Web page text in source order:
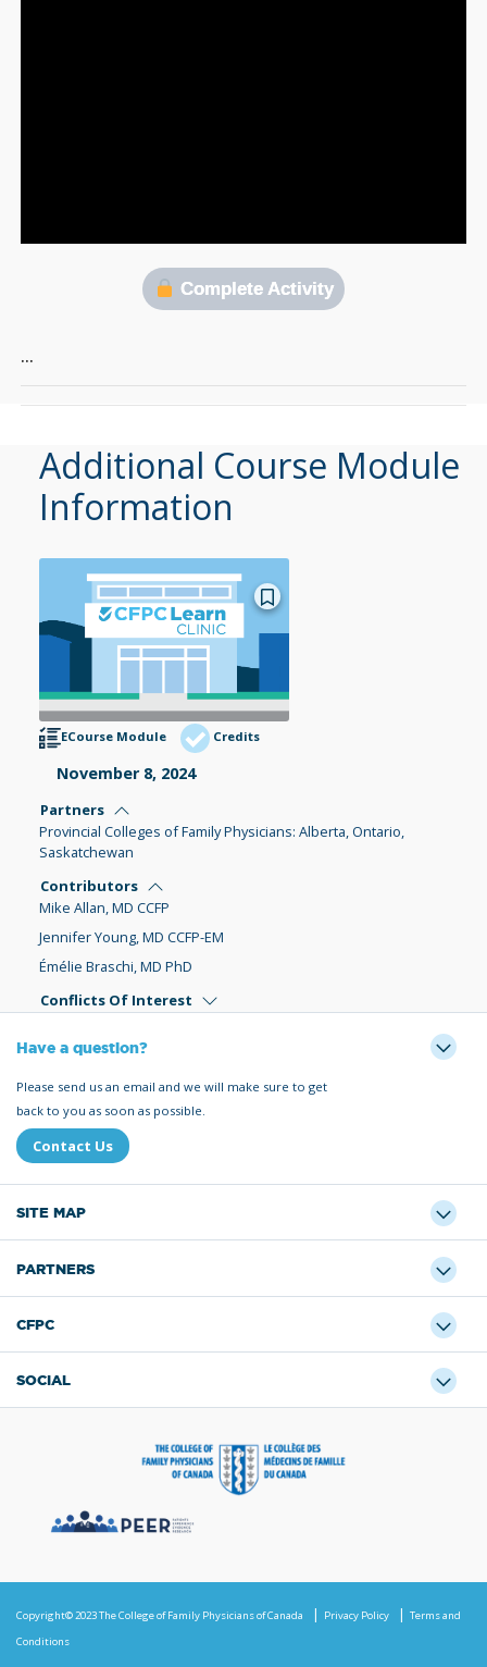
Complete Activity
…
Additional Course Module
Information
ECourse Module Credits
November 8, 2024
Partners
Provincial Colleges of Family Physicians: Alberta, Ontario,
Saskatchewan
Contributors
Mike Allan, MD CCFP
Jennifer Young, MD CCFP-EM
Émélie Braschi, MD PhD
Conflicts Of Interest
Have a question?
Please send us an email and we will make sure to get
back to you as soon as possible.
Contact Us
SITE MAP
PARTNERS
CFPC
SOCIAL
Copyright© 2023 The College of Family Physicians of Canada Privacy Policy
Terms and
Conditions